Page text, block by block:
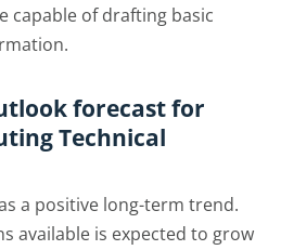
capable of drafting basic
forecast for
Technical
a positive long-term trend.
available is expected to grow